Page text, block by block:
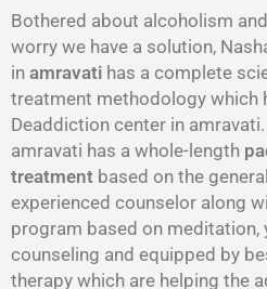
Bothered about alcoholism
worry we have a solution,
in amravati has a complete
treatment methodology which
Deaddiction center in
amravati has a whole-length
treatment based on the
experienced counselor along
program based on meditation,
counseling and equipped by
therapy which are helping the